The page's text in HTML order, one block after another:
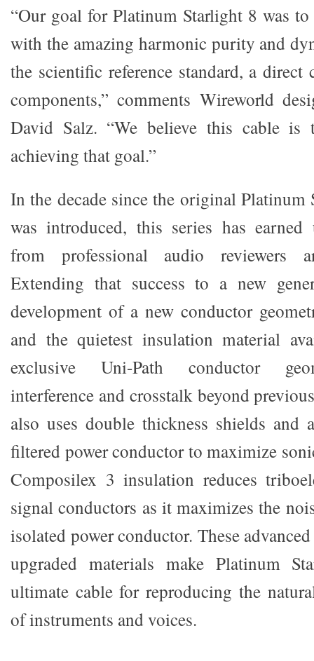
“Our goal for Platinum Starlight 8 was to
with the amazing harmonic purity and
the scientific reference standard, a direct
components,” comments Wireworld
David Salz. “We believe this cable is
achieving that goal.”
In the decade since the original Platinum
was introduced, this series has earned
from professional audio reviewers
Extending that success to a new
development of a new conductor
and the quietest insulation material
exclusive Uni-Path conductor
interference and crosstalk beyond
also uses double thickness shields and
filtered power conductor to maximize
Composilex 3 insulation reduces
signal conductors as it maximizes the
isolated power conductor. These
upgraded materials make Platinum
ultimate cable for reproducing the
of instruments and voices.